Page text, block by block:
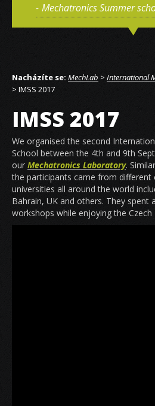
Mechatronics Summer
Nacházíte se: MechLab > International
> IMSS 2017
IMSS 2017
We organised the second
School between the 4th and 9th
our Mechatronics Laboratory.
the participants came from different
universities all around the world
Bahrain, UK and others. They spent
workshops while enjoying the Czech